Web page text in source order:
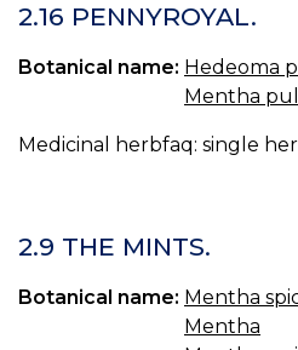
2.16 PENNYROYAL.
Botanical name: Hedeoma
Mentha
Medicinal herbfaq: single
2.9 THE MINTS.
Botanical name: Mentha
Mentha